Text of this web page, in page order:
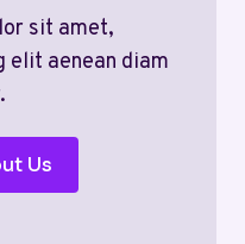
sit amet,
elit aenean diam
Us